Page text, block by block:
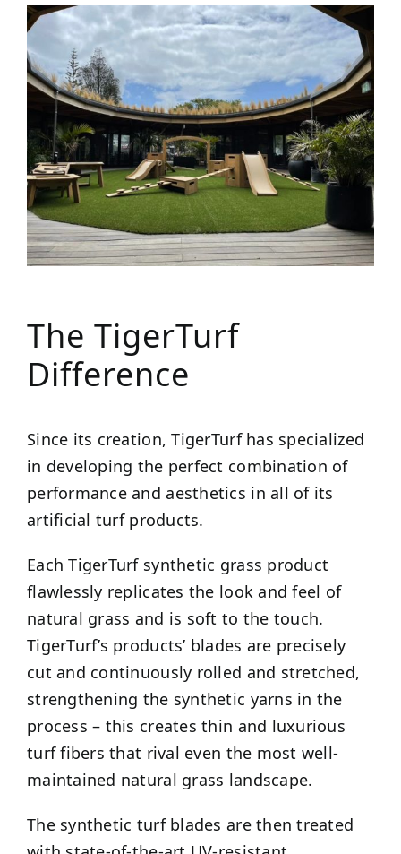
The TigerTurf
Difference
Since its creation, TigerTurf has specialized
in developing the perfect combination of
performance and aesthetics in all of its
artificial turf products.
Each TigerTurf synthetic grass product
flawlessly replicates the look and feel of
natural grass and is soft to the touch.
TigerTurf’s products’ blades are precisely
cut and continuously rolled and stretched,
strengthening the synthetic yarns in the
process – this creates thin and luxurious
turf fibers that rival even the most well-
maintained natural grass landscape.
The synthetic turf blades are then treated